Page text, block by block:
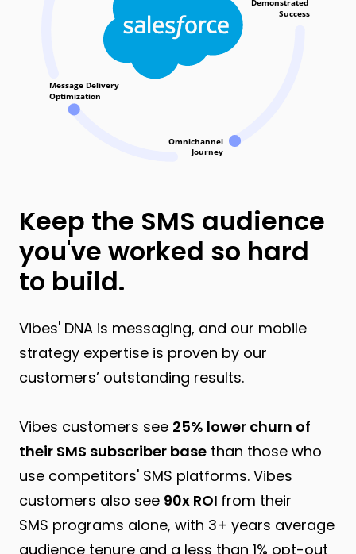
Keep the SMS audience
you've worked so hard
to build.
Vibes' DNA is messaging, and our mobile
strategy expertise is proven by our
customers’ outstanding results.
Vibes customers see 25% lower churn of
their SMS subscriber base than those who
use competitors' SMS platforms. Vibes
customers also see 90x ROI from their
SMS programs alone, with 3+ years average
audience tenure and a less than 1% opt-out